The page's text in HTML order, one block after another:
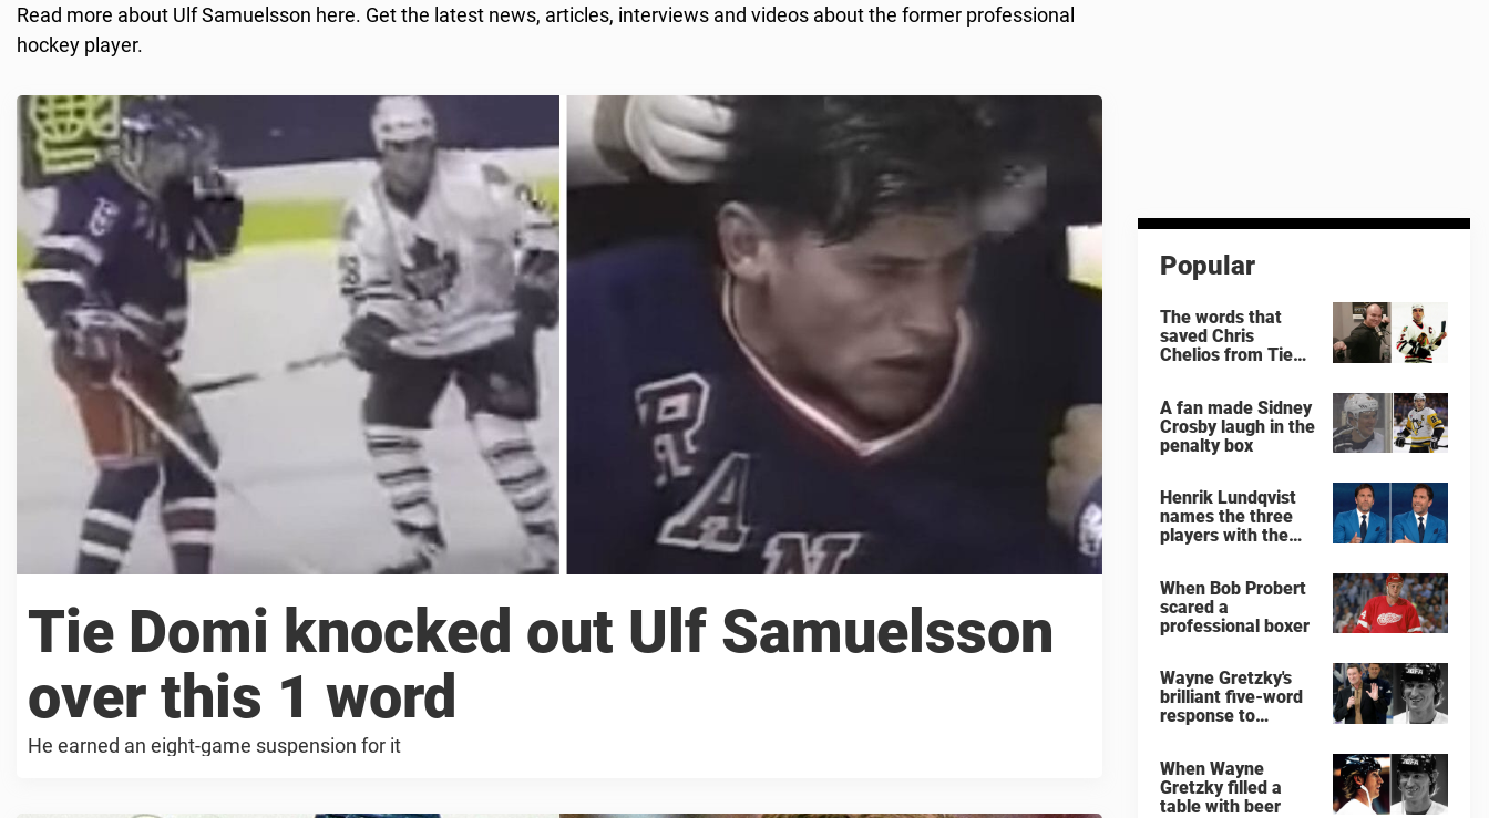
Read more about Ulf Samuelsson here. Get the latest news, articles, interviews and videos about the former professional
hockey player.
Tie Domi knocked out Ulf Samuelsson
over this 1 word
He earned an eight-game suspension for it
Popular
The words that
saved Chris
Chelios from Tie
A fan made Sidney
Crosby laugh in the
penalty box
Henrik Lundqvist
names the three
players with the
When Bob Probert
scared a
professional boxer
Wayne Gretzky's
brilliant five-word
response to
When Wayne
Gretzky filled a
table with beer